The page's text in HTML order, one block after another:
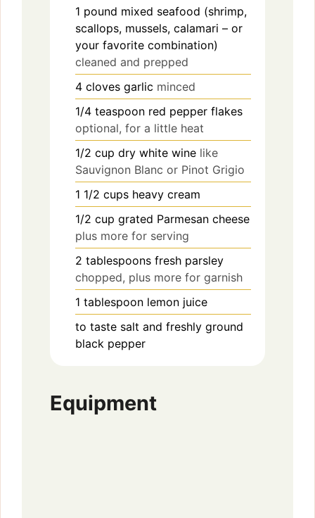
1 pound mixed seafood (shrimp,
scallops, mussels, calamari – or
your favorite combination)
cleaned and prepped
4 cloves garlic minced
1/4 teaspoon red pepper flakes
optional, for a little heat
1/2 cup dry white wine like
Sauvignon Blanc or Pinot Grigio
1 1/2 cups heavy cream
1/2 cup grated Parmesan cheese
plus more for serving
2 tablespoons fresh parsley
chopped, plus more for garnish
1 tablespoon lemon juice
to taste salt and freshly ground
black pepper
Equipment